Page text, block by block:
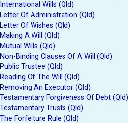
International Wills (Qld)
Letter Of Administration (Qld)
Letter Of Wishes (Qld)
Making A Will (Qld)
Mutual Wills (Qld)
Non-Binding Clauses Of A Will (Qld)
Public Trustee (Qld)
Reading Of The Will (Qld)
Removing An Executor (Qld)
Testamentary Forgiveness Of Debt (Qld)
Testamentary Trusts (Qld)
The Forfeiture Rule (Qld)